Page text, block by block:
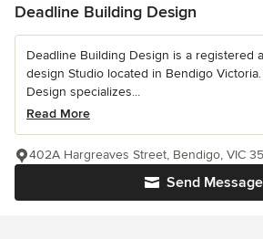
Deadline Building Design
Deadline Building Design is a registered
design Studio located in Bendigo
Design specializes...
Read More
Send Message
402A Hargreaves Street, Bendigo, VIC